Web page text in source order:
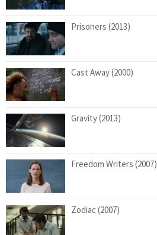
Prisoners (2013)
Cast Away (2000)
Gravity (2013)
Freedom Writers (2007)
Zodiac (2007)